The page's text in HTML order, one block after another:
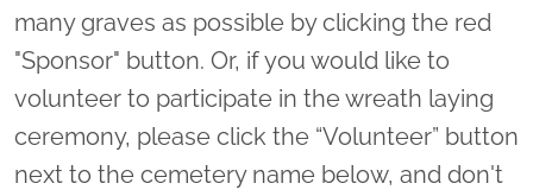
many graves as possible by clicking the red
"Sponsor" button. Or, if you would like to
volunteer to participate in the wreath laying
ceremony, please click the “Volunteer” button
next to the cemetery name below, and don't